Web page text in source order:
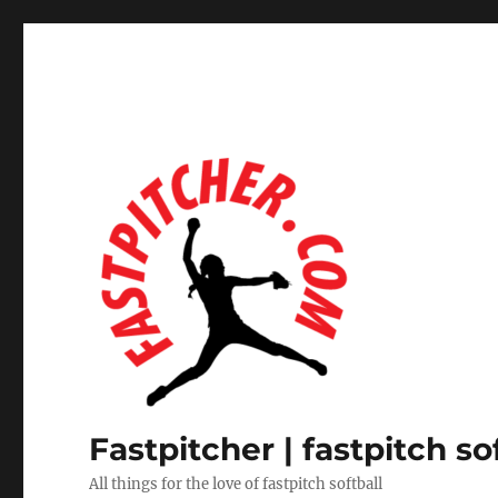
Fastpitcher | fastpitch
All things for the love of fastpitch softball